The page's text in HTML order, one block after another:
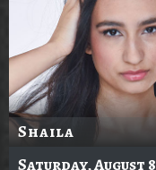
Shaila
Saturday, August 8